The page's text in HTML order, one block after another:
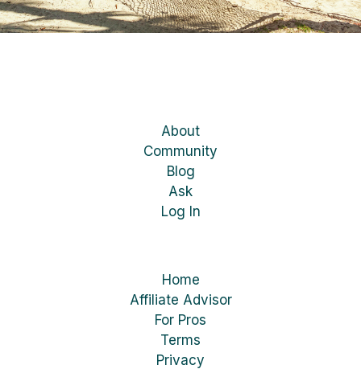
About
Community
Blog
Ask
Log In
Home
Affiliate Advisor
For Pros
Terms
Privacy